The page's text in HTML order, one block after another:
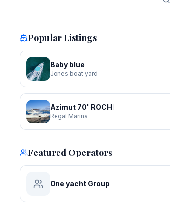
Popular Listings
Baby blue
Jones boat yard
Azimut 70' ROCHI
Regal Marina
Featured Operators
One yacht Group